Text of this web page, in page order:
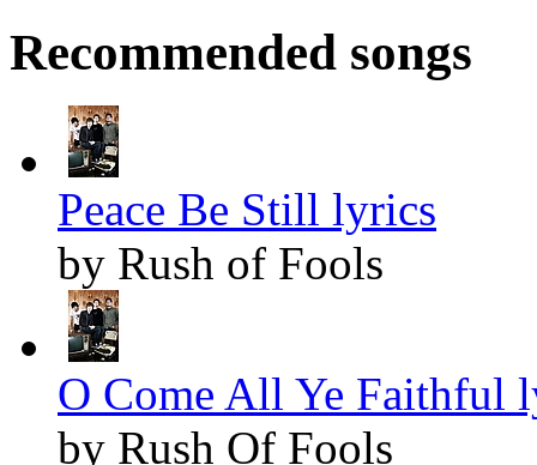
Recommended songs
Peace Be Still lyrics
by Rush of Fools
O Come All Ye Faithful
by Rush Of Fools